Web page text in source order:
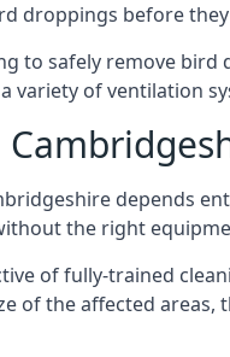
droppings before
to safely remove
variety of ventilation
depends
the right
of fully-trained
of the affected